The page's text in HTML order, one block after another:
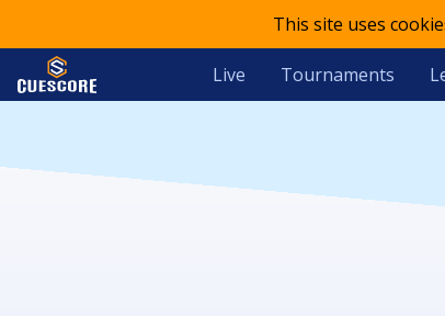
This site uses
Live Tournaments